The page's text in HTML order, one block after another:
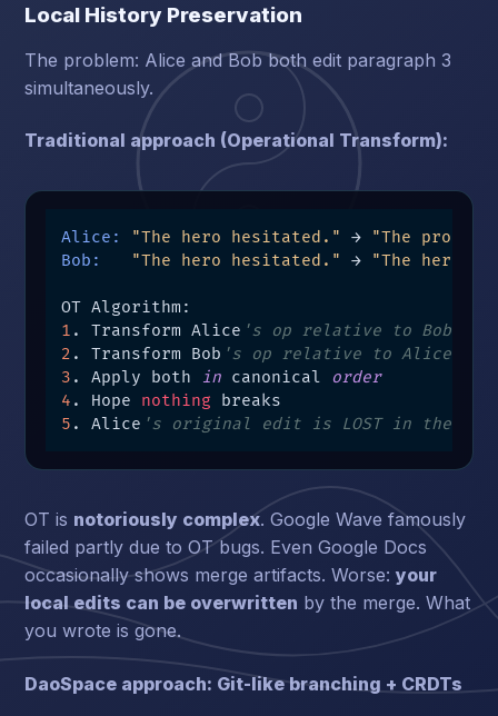
Local History Preservation
The problem: Alice and Bob both edit paragraph 3
simultaneously.
Traditional approach (Operational Transform):
Alice: "The hero hesitated." → "The
Bob:
"The hero hesitated." → "The hero
1 . Transform Alice 's op relative to Bob's
2 . Transform Bob 's op relative to Alice's
3 . Apply both in canonical order
4 . Hope nothing
5 . Alice 's original edit is LOST in the
OT is notoriously complex. Google Wave famously
failed partly due to OT bugs. Even Google Docs
occasionally shows merge artifacts. Worse:your
local edits can be overwritten by the merge. What
you wrote is gone.
DaoSpace approach: Git-like branching + CRDTs